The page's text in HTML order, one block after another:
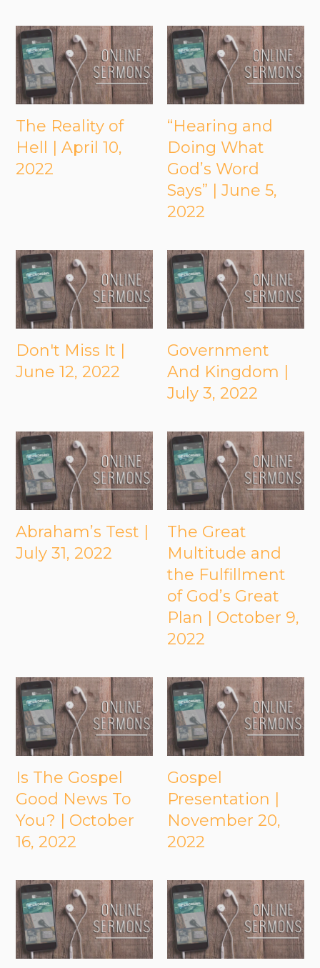
The Reality of
Hell | April 10,
2022
“Hearing and
Doing What
God’s Word
Says” | June 5,
2022
Don't Miss It |
June 12, 2022
Government
And Kingdom |
July 3, 2022
Abraham’s Test |
July 31, 2022
The Great
Multitude and
the Fulfillment
of God’s Great
Plan | October 9,
2022
Is The Gospel
Good News To
You? | October
16, 2022
Gospel
Presentation |
November 20,
2022